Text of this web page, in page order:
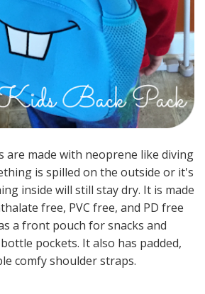
are made with neoprene like diving
is spilled on the outside or it's
inside will still stay dry. It is made
free, PVC free, and PD free
a front pouch for snacks and
pockets. It also has padded,
comfy shoulder straps.